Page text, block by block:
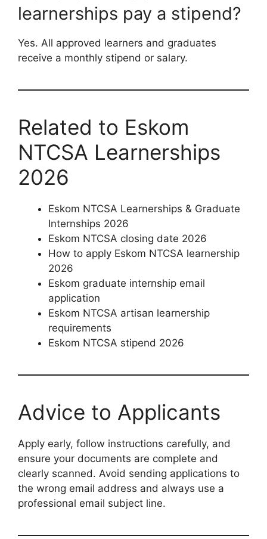
learnerships pay a stipend?
Yes. All approved learners and graduates
receive a monthly stipend or salary.
Related to Eskom
NTCSA Learnerships
2026
Eskom NTCSA Learnerships & Graduate
Internships 2026
Eskom NTCSA closing date 2026
How to apply Eskom NTCSA learnership
2026
Eskom graduate internship email
application
Eskom NTCSA artisan learnership
requirements
Eskom NTCSA stipend 2026
Advice to Applicants
Apply early, follow instructions carefully, and
ensure your documents are complete and
clearly scanned. Avoid sending applications to
the wrong email address and always use a
professional email subject line.